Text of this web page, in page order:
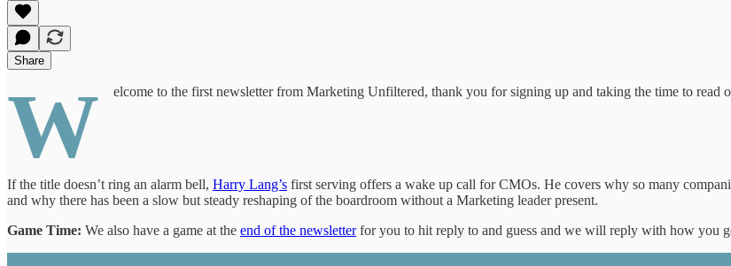
Share
W elcome to the first newsletter from Marketing Unfiltered, thank you for signing up and taking the time to read
If the title doesn’t ring an alarm bell, Harry Lang’s first serving offers a wake up call for CMOs. He covers why so many
and why there has been a slow but steady reshaping of the boardroom without a Marketing leader present.
Game Time: We also have a game at the end of the newsletterfor you to hit reply to and guess and we will reply with how you